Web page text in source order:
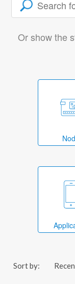
Or show the
Sort by: